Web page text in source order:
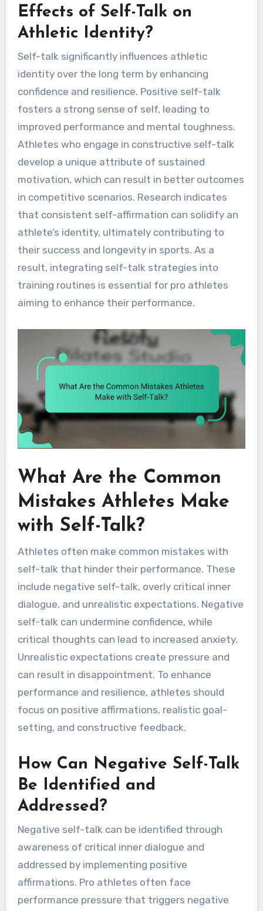
Effects of Self-Talk on
Athletic Identity?
Self-talk significantly influences athletic
identity over the long term by enhancing
confidence and resilience. Positive self-talk
fosters a strong sense of self, leading to
improved performance and mental toughness.
Athletes who engage in constructive self-talk
develop a unique attribute of sustained
motivation, which can result in better outcomes
in competitive scenarios. Research indicates
that consistent self-affirmation can solidify an
athlete’s identity, ultimately contributing to
their success and longevity in sports. As a
result, integrating self-talk strategies into
training routines is essential for pro athletes
aiming to enhance their performance.
What Are the Common
Mistakes Athletes Make
with Self-Talk?
Athletes often make common mistakes with
self-talk that hinder their performance. These
include negative self-talk, overly critical inner
dialogue, and unrealistic expectations. Negative
self-talk can undermine confidence, while
critical thoughts can lead to increased anxiety.
Unrealistic expectations create pressure and
can result in disappointment. To enhance
performance and resilience, athletes should
focus on positive affirmations, realistic goal-
setting, and constructive feedback.
How Can Negative Self-Talk
Be Identified and
Addressed?
Negative self-talk can be identified through
awareness of critical inner dialogue and
addressed by implementing positive
affirmations. Pro athletes often face
performance pressure that triggers negative